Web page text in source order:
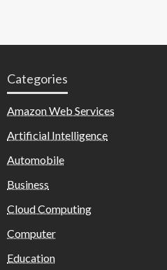
Categories
Amazon Web Services
Artificial Intelligence
Automobile
Business
Cloud Computing
Computer
Education